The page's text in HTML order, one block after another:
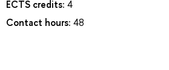
ECTS credits: 4
Contact hours: 48